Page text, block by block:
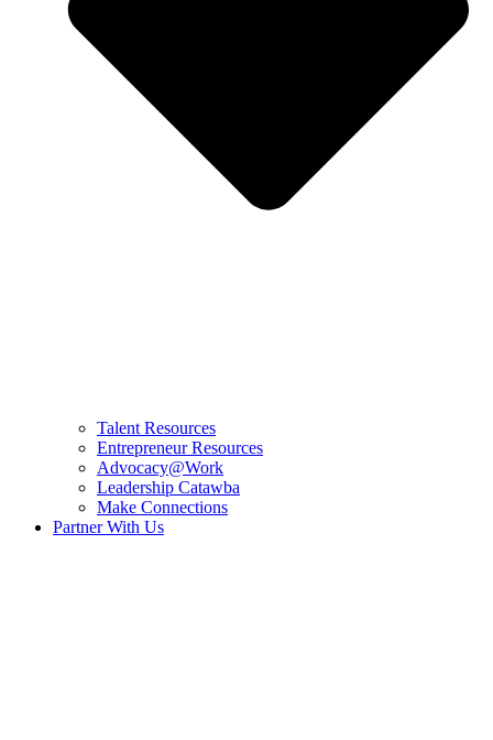
Talent Resources
Entrepreneur Resources
Advocacy@Work
Leadership Catawba
Make Connections
Partner With Us